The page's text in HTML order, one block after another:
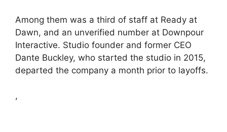
Among them was a third of staff at Ready at
Dawn, and an unverified number at Downpour
Interactive. Studio founder and former CEO
Dante Buckley, who started the studio in 2015,
departed the company a month prior to layoffs.
,